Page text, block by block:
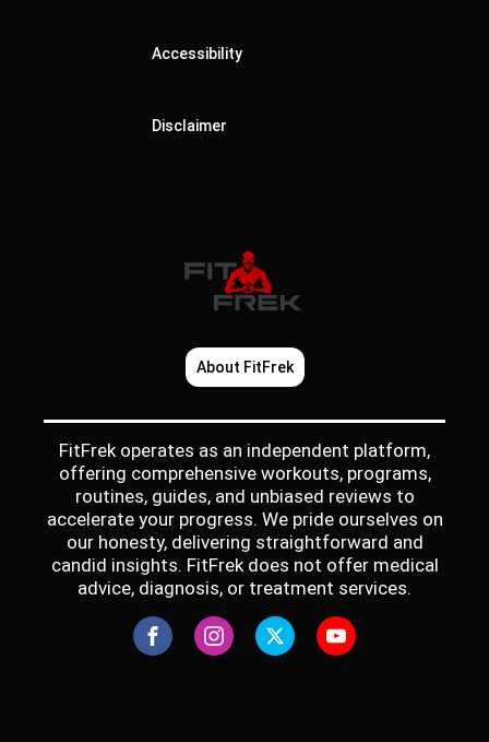
Accessibility
Disclaimer
About FitFrek
FitFrek operates as an independent platform,
offering comprehensive workouts, programs,
routines, guides, and unbiased reviews to
accelerate your progress. We pride ourselves on
our honesty, delivering straightforward and
candid insights. FitFrek does not offer medical
advice, diagnosis, or treatment services.